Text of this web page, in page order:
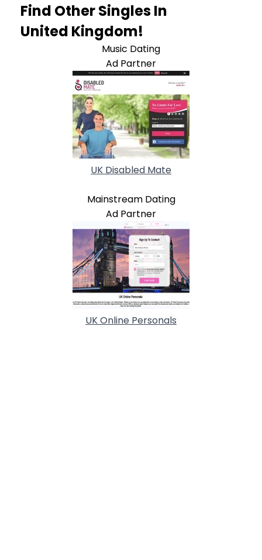
Find Other Singles In
United Kingdom!
Music Dating
Ad Partner
UK Disabled Mate
Mainstream Dating
Ad Partner
UK Online Personals